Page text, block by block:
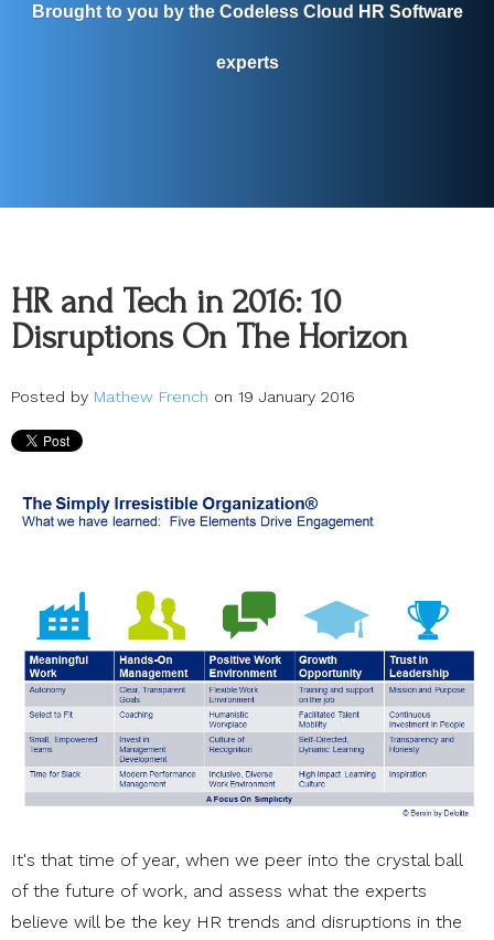
Brought to you by the Codeless Cloud HR Software
experts
HR and Tech in 2016: 10
Disruptions On The Horizon
Posted by Mathew French on 19 January 2016
It's that time of year, when we peer into the crystal ball
of the future of work, and assess what the experts
believe will be the key HR trends and disruptions in the